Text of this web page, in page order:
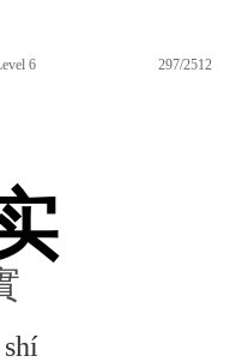
6 297/2512